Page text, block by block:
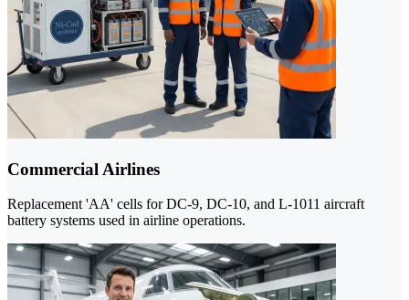
Commercial Airlines
Replacement 'AA' cells for DC-9, DC-10, and L-1011 aircraft
battery systems used in airline operations.